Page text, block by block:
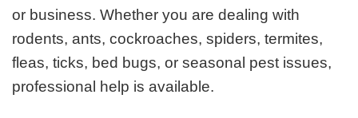
or business. Whether you are dealing with
rodents, ants, cockroaches, spiders, termites,
fleas, ticks, bed bugs, or seasonal pest issues,
professional help is available.